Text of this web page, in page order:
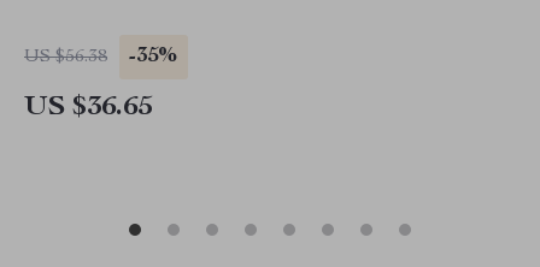
US $56.38 -35%
US $36.65